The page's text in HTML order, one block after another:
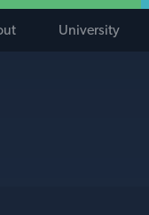
University